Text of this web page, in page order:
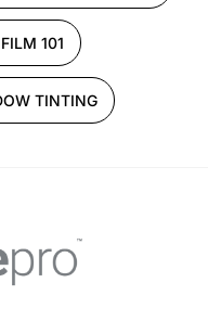
101
TINTING